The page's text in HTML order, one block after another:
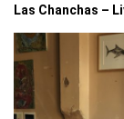
Las Chanchas –